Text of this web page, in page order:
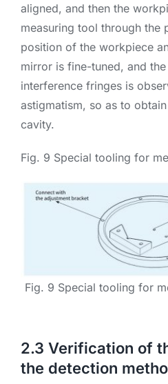
aligned, and then the
measuring tool through the
position of the workpiece
mirror is fine-tuned, and
interference fringes is
astigmatism, so as to
cavity.
Fig. 9 Special tooling for
Fig. 9 Special tooling for
2.3 Verification of
the detection